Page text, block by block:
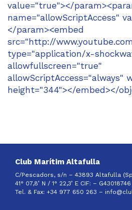
value="true"></
name="allowScriptAccess"
</param><embed
src="http://
type="application/x-
allowfullscreen="true"
allowScriptAccess="always"
height="344"></embed></
Club Marítim Altafulla
C/Pescadors, s/n – 43893 Altafulla
41° 07,8’ N / 1° 22,3’ E CIF: – G43018746
Tel. & Fax: +34 977 650 263 –